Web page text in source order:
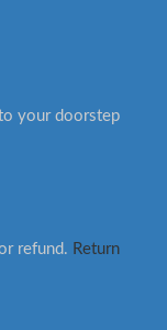
your doorstep
refund. Return